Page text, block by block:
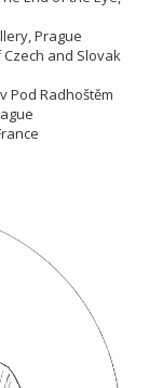
Prague
and Slovak
Pod Radhoštěm